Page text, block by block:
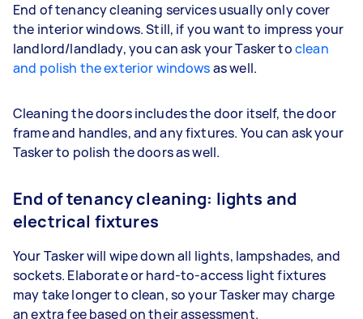
End of tenancy cleaning services usually only cover
the interior windows. Still, if you want to impress your
landlord/landlady, you can ask your Tasker toclean
and polish the exterior windowsas well.
Cleaning the doors includes the door itself, the door
frame and handles, and any fixtures. You can ask your
Tasker to polish the doors as well.
End of tenancy cleaning: lights and
electrical fixtures
Your Tasker will wipe down all lights, lampshades, and
sockets. Elaborate or hard-to-access light fixtures
may take longer to clean, so your Tasker may charge
an extra fee based on their assessment.